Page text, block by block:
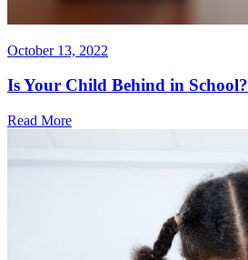
October 13, 2022
Is Your Child Behind in School?
Read More